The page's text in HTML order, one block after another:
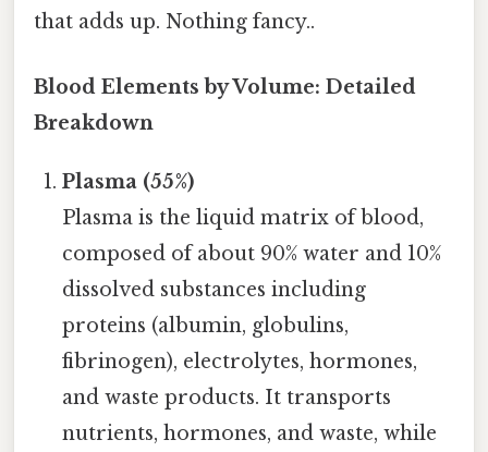
that adds up. Nothing fancy..
Blood Elements by Volume: Detailed
Breakdown
Plasma (55%)
Plasma is the liquid matrix of blood,
composed of about 90% water and 10%
dissolved substances including
proteins (albumin, globulins,
fibrinogen), electrolytes, hormones,
and waste products. It transports
nutrients, hormones, and waste, while